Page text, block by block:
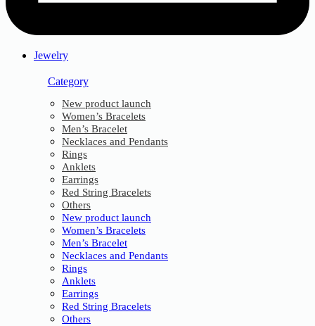
Jewelry
Category
New product launch
Women’s Bracelets
Men’s Bracelet
Necklaces and Pendants
Rings
Anklets
Earrings
Red String Bracelets
Others
New product launch
Women’s Bracelets
Men’s Bracelet
Necklaces and Pendants
Rings
Anklets
Earrings
Red String Bracelets
Others